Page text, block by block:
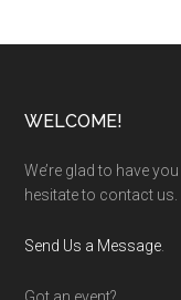
Footer
WELCOME!
We’re glad to have
hesitate to contact us.
Send Us a Message